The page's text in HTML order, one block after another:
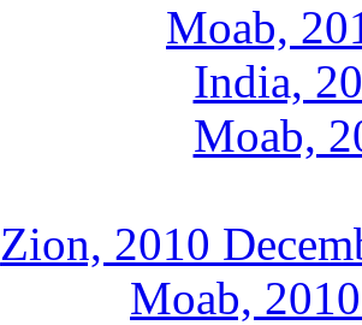
Moab,
India,
Moab,
Zion, 2010
Moab,